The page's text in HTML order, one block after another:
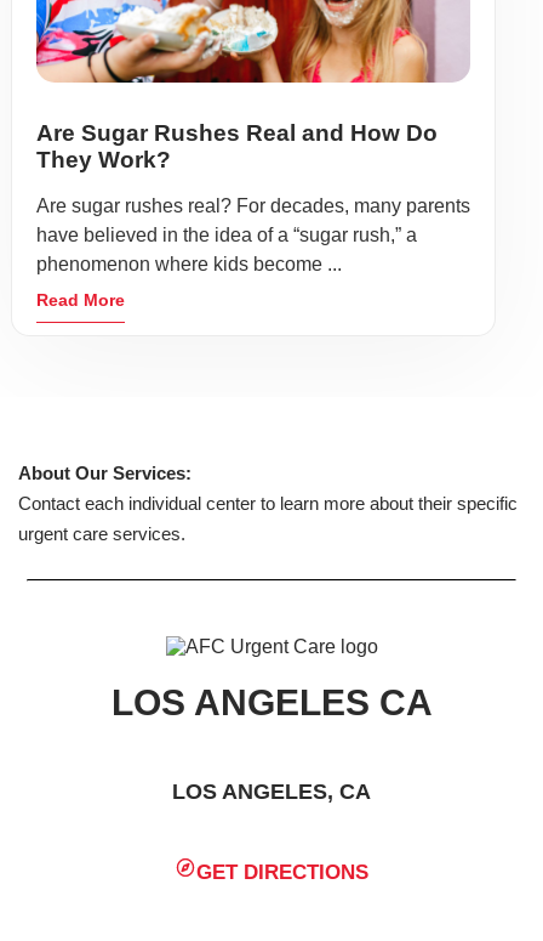
Are Sugar Rushes Real and How Do
They Work?
Are sugar rushes real? For decades, many parents
have believed in the idea of a “sugar rush,” a
phenomenon where kids become ...
Read More
About Our Services:
Contact each individual center to learn more about their specific
urgent care services.
LOS ANGELES CA
LOS ANGELES, CA
GET DIRECTIONS